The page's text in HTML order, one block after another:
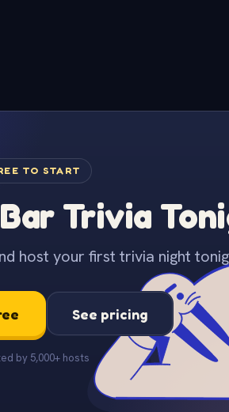
TO START
Trivia
host your first trivia night
See pricing
by 5,000+ hosts